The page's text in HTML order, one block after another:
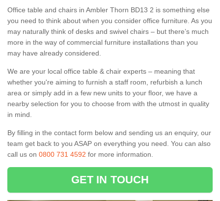
Office table and chairs in Ambler Thorn BD13 2 is something else
you need to think about when you consider office furniture. As you
may naturally think of desks and swivel chairs – but there’s much
more in the way of commercial furniture installations than you
may have already considered.
We are your local office table & chair experts – meaning that
whether you're aiming to furnish a staff room, refurbish a lunch
area or simply add in a few new units to your floor, we have a
nearby selection for you to choose from with the utmost in quality
in mind.
By filling in the contact form below and sending us an enquiry, our
team get back to you ASAP on everything you need. You can also
call us on 0800 731 4592 for more information.
GET IN TOUCH